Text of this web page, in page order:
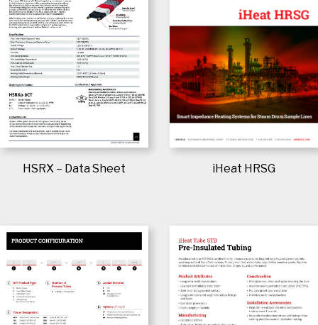
HSRX – Data Sheet iHeat HRSG